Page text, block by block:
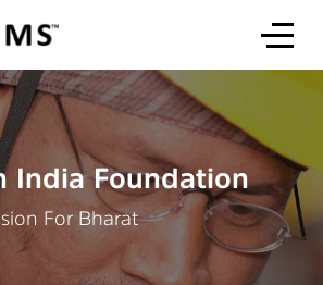
India Foundation
For Bharat